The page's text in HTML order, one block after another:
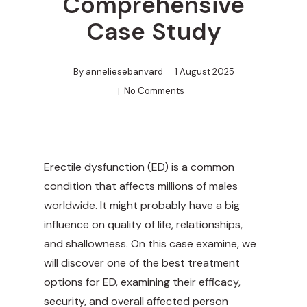
Case Study
By anneliesebanvard
1 August 2025
No Comments
Erectile dysfunction (ED) is a common
condition that affects millions of males
worldwide. It might probably have a big
influence on quality of life, relationships,
and shallowness. On this case examine, we
will discover one of the best treatment
options for ED, examining their efficacy,
security, and overall affected person